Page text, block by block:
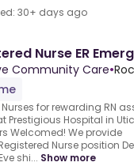
30+ days ago
Nurse ER
Community Care•
for rewarding RN
Prestigious Hospital in
Welcomed! We provide
Nurse position
shi... Show more